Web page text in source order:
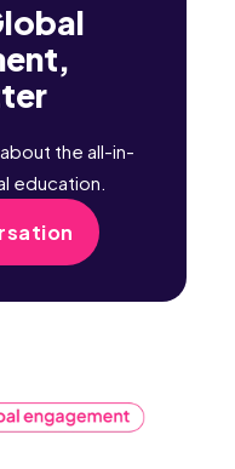
the all-in-
education.